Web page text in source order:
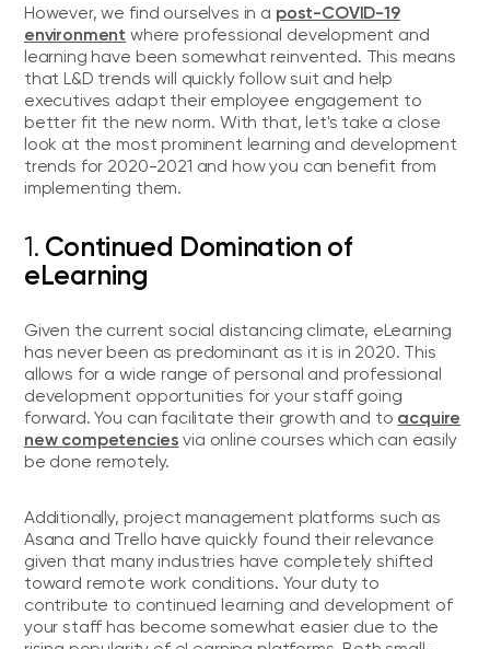
However, we find ourselves in a post-COVID-19
environment where professional development and
learning have been somewhat reinvented. This means
that L&D trends will quickly follow suit and help
executives adapt their employee engagement to
better fit the new norm. With that, let's take a close
look at the most prominent learning and development
trends for 2020-2021 and how you can benefit from
implementing them.
1. Continued Domination of
eLearning
Given the current social distancing climate, eLearning
has never been as predominant as it is in 2020. This
allows for a wide range of personal and professional
development opportunities for your staff going
forward. You can facilitate their growth and to acquire
new competencies via online courses which can easily
be done remotely.
Additionally, project management platforms such as
Asana and Trello have quickly found their relevance
given that many industries have completely shifted
toward remote work conditions. Your duty to
contribute to continued learning and development of
your staff has become somewhat easier due to the